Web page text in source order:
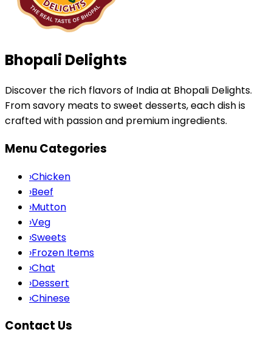
Bhopali Delights
Discover the rich flavors of India at Bhopali Delights.
From savory meats to sweet desserts, each dish is
crafted with passion and premium ingredients.
Menu Categories
›Chicken
›Beef
›Mutton
›Veg
›Sweets
›Frozen Items
›Chat
›Dessert
›Chinese
Contact Us